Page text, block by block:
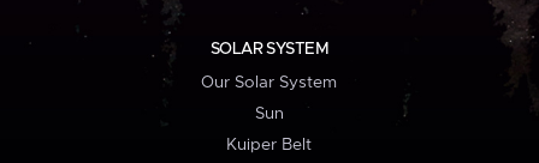
SOLAR SYSTEM
Our Solar System
Sun
Kuiper Belt